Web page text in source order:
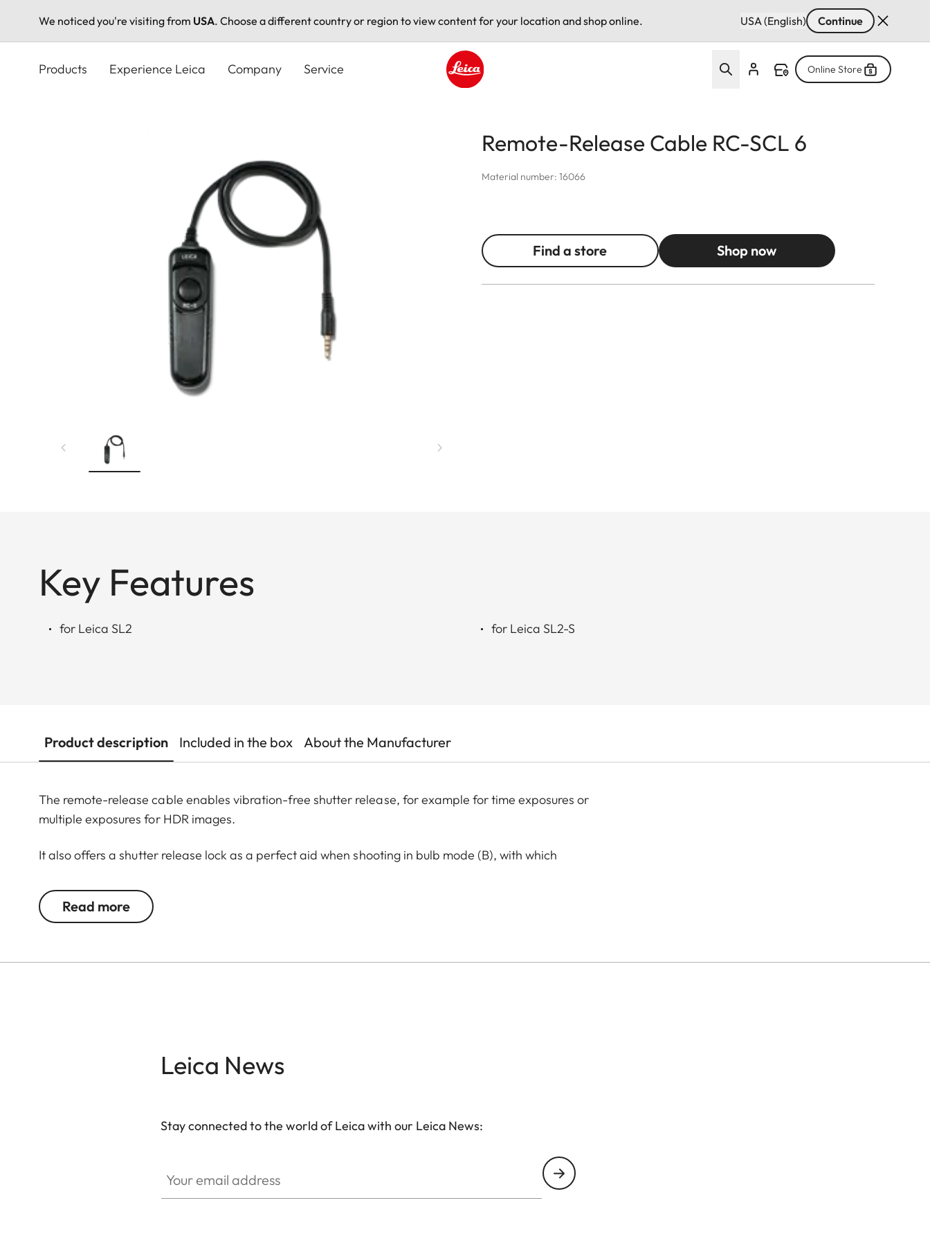
We noticed you're visiting from USA. Choose a different country or region to view content for your location and shop online. USA (English) Continue
Products Experience Leica Company Service Online Store
Remote-Release Cable RC-SCL 6
Material number: 16066
Find a store Shop now
Key Features
for Leica SL2 for Leica SL2-S
Product description Included in the box About the Manufacturer
The remote-release cable enables vibration-free shutter release, for example for time exposures or
multiple exposures for HDR images.
It also offers a shutter release lock as a perfect aid when shooting in bulb mode (B), with which
Read more
Leica News
Stay connected to the world of Leica with our Leica News: